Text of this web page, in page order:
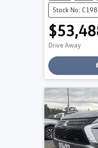
Stock No:
Drive Away